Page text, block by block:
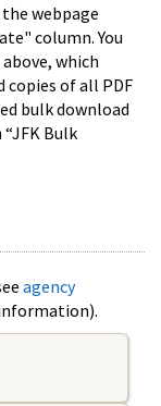
webpage
column. You
which
copies of all PDF
bulk download
Bulk
agency